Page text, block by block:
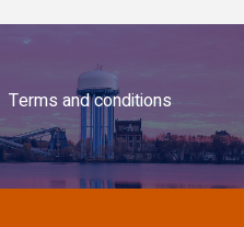
Terms and conditions